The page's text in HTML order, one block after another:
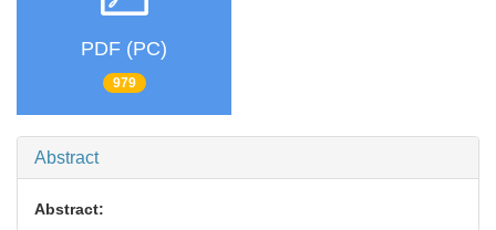
PDF (PC)
979
Abstract
Abstract: